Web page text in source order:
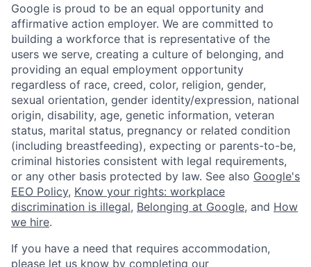
Google is proud to be an equal opportunity and
affirmative action employer. We are committed to
building a workforce that is representative of the
users we serve, creating a culture of belonging, and
providing an equal employment opportunity
regardless of race, creed, color, religion, gender,
sexual orientation, gender identity/expression, national
origin, disability, age, genetic information, veteran
status, marital status, pregnancy or related condition
(including breastfeeding), expecting or parents-to-be,
criminal histories consistent with legal requirements,
or any other basis protected by law. See also Google's
EEO Policy, Know your rights: workplace
discrimination is illegal, Belonging at Google, and How
we hire.
If you have a need that requires accommodation,
please let us know by completing our